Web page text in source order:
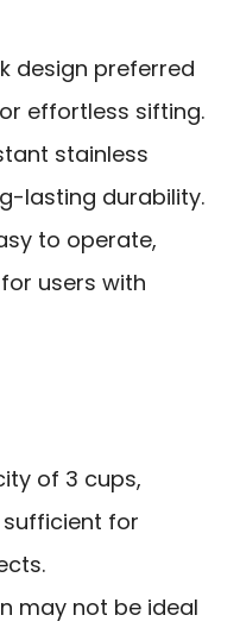
design preferred
effortless sifting.
stainless
lasting durability.
to operate,
users with
of 3 cups,
for
may not be ideal